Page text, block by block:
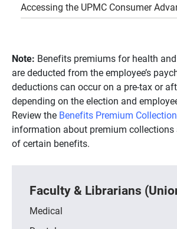
Accessing the UPMC Consumer
Note: Benefits premiums for health
are deducted from the employee’s
deductions can occur on a pre-tax or
depending on the election and
Review the Benefits Premium
information about premium collections
of certain benefits.
Faculty & Librarians
Medical